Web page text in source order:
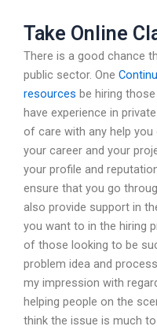
Take Online
There is a good chance
public sector. One
resources be hiring
have experience in
of care with any help
your career and your
your profile and
ensure that you go
also provide support in
you want to in the hiring
of those looking to be
problem idea and
my impression with
helping people on the
think the issue is much